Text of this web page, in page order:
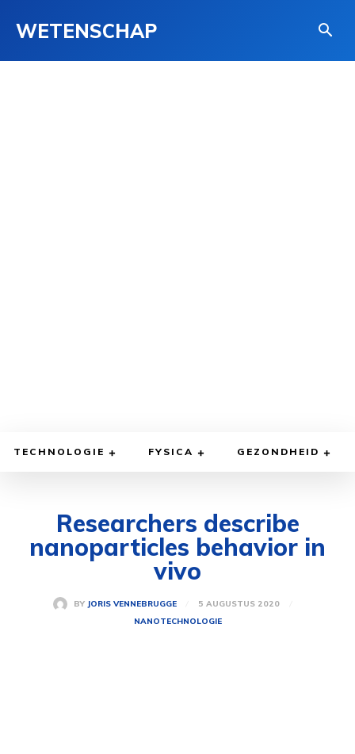
WETENSCHAP
TECHNOLOGIE FYSICA GEZONDHEID
Researchers describe
nanoparticles behavior in
vivo
BY JORIS VENNEBRUGGE
5 AUGUSTUS 2020
NANOTECHNOLOGIE